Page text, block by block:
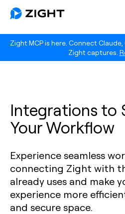
Zight MCP is here. Connect
Zight captures.
Integrations to
Your Workflow
Experience seamless
connecting Zight with
already uses and make
experience more
and secure space.